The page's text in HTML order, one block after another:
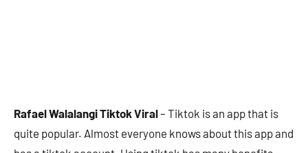
Rafael Walalangi Tiktok Viral– Tiktok is an app that is
quite popular. Almost everyone knows about this app and